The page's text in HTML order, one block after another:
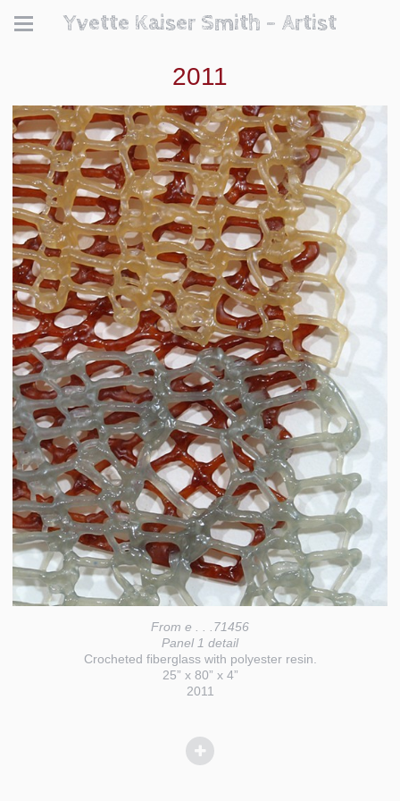
Yvette Kaiser Smith - Artist
2011
From e . . .71456
Panel 1 detail
Crocheted fiberglass with polyester resin.
25” x 80” x 4”
2011